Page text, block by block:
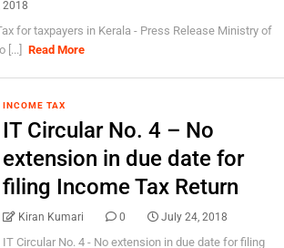
2018
for taxpayers in Kerala - Press Release Ministry of
[...]
Read More
INCOME TAX
IT Circular No. 4 – No
extension in due date for
filing Income Tax Return
Kiran Kumari 0 July 24, 2018
IT Circular No. 4 - No extension in due date for filing